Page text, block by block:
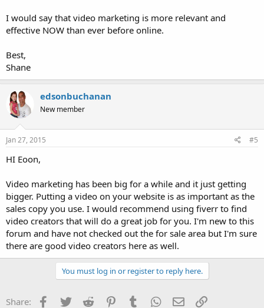
I would say that video marketing is more relevant and
effective NOW than ever before online.
Best,
Shane
edsonbuchanan
New member
Jan 27, 2015 #5
HI Eoon,
Video marketing has been big for a while and it just getting
bigger. Putting a video on your website is as important as the
sales copy you use. I would recommend using fiverr to find
video creators that will do a great job for you. I'm new to this
forum and have not checked out the for sale area but I'm sure
there are good video creators here as well.
You must log in or register to reply here.
Share: Facebook
TwitterReddit PinterestTumblrWhatsApp
EmailLink